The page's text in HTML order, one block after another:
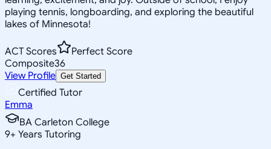
playing tennis, longboarding, and exploring the beautiful
lakes of Minnesota!
ACT Scores
Perfect Score
Composite36
View Profile Get Started
Certified Tutor
Emma
BA Carleton College
9+ Years Tutoring